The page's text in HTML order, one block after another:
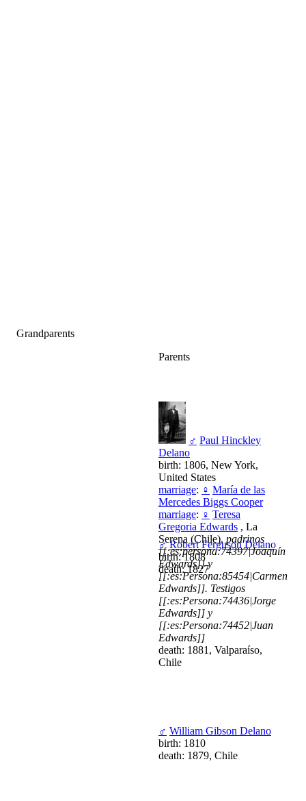
Grandparents
Parents
♂ Paul Hinckley
Delano
birth: 1806, New York,
United States
marriage: ♀ María de las
Mercedes Biggs Cooper
marriage: ♀ Teresa
Gregoria Edwards , La
Serena (Chile), padrinos
[[:es:persona:74397|Joaquín
Edwards]] y
[[:es:Persona:85454|Carmen
Edwards]]. Testigos
[[:es:Persona:74436|Jorge
Edwards]] y
[[:es:Persona:74452|Juan
Edwards]]
death: 1881, Valparaíso,
Chile
♂ Robert Ferguson Delano
birth: 1808
death: 1827
♂ William Gibson Delano
birth: 1810
death: 1879, Chile